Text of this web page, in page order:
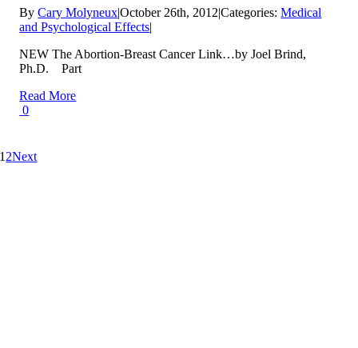
ByCary Molyneux|October 26th, 2012|Categories:Medical
and Psychological Effects|
NEW The Abortion-Breast Cancer Link…by Joel Brind,
Ph.D. Part
Read More
0
1 2Next